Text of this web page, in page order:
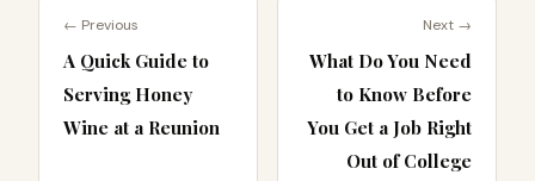
← Previous
A Quick Guide to
Serving Honey
Wine at a Reunion
Next →
What Do You Need
to Know Before
You Get a Job Right
Out of College